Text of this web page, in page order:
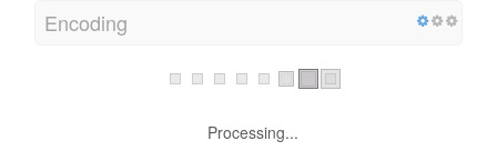
Encoding
Processing...